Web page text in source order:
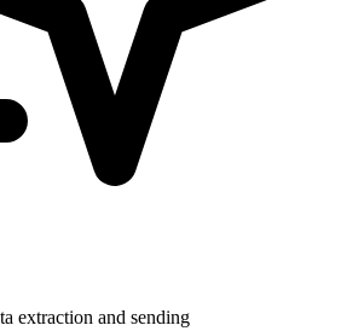
extraction and sending